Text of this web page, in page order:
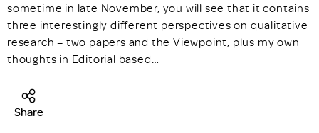
sometime in late November, you will see that it contains
three interestingly different perspectives on qualitative
research – two papers and the Viewpoint, plus my own
thoughts in Editorial based…
Share